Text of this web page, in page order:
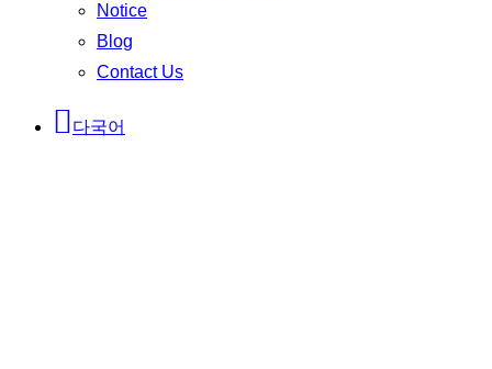
Notice
Blog
Contact Us
다국어